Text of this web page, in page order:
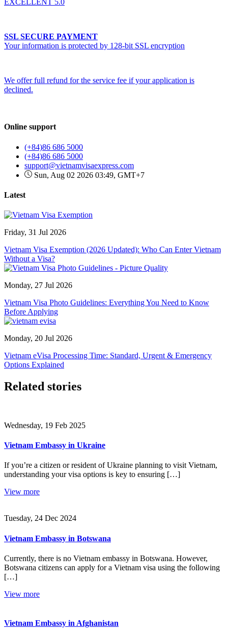
EXCELLENT 5.0
SSL SECURE PAYMENT
Your information is protected by 128-bit SSL encryption
We offer full refund for the service fee if your application is
declined.
Online support
(+84)86 686 5000
(+84)86 686 5000
support@vietnamvisaexpress.com
Sun, Aug 02 2026 03:49, GMT+7
Latest
Friday, 31 Jul 2026
Vietnam Visa Exemption (2026 Updated): Who Can Enter Vietnam
Without a Visa?
Monday, 27 Jul 2026
Vietnam Visa Photo Guidelines: Everything You Need to Know
Before Applying
Monday, 20 Jul 2026
Vietnam eVisa Processing Time: Standard, Urgent & Emergency
Options Explained
Related stories
Wednesday, 19 Feb 2025
Vietnam Embassy in Ukraine
If you’re a citizen or resident of Ukraine planning to visit Vietnam,
understanding your visa options is key to ensuring […]
View more
Tuesday, 24 Dec 2024
Vietnam Embassy in Botswana
Currently, there is no Vietnam embassy in Botswana. However,
Botswana citizens can apply for a Vietnam visa using the following
[…]
View more
Vietnam Embassy in Afghanistan